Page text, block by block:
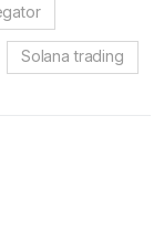
Solana trading